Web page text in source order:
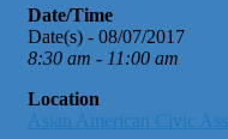
Date/Time
Date(s) - 08/07/2017
8:30 am - 11:00 am
Location
Asian American Civic